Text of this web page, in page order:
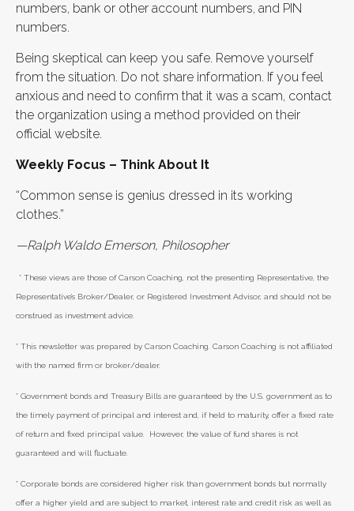
numbers, bank or other account numbers, and PIN
numbers.
Being skeptical can keep you safe. Remove yourself
from the situation. Do not share information. If you feel
anxious and need to confirm that it was a scam, contact
the organization using a method provided on their
official website.
Weekly Focus – Think About It
“Common sense is genius dressed in its working
clothes.”
—Ralph Waldo Emerson, Philosopher
* These views are those of Carson Coaching, not the presenting Representative, the
Representative’s Broker/Dealer, or Registered Investment Advisor, and should not be
construed as investment advice.
* This newsletter was prepared by Carson Coaching. Carson Coaching is not affiliated
with the named firm or broker/dealer.
* Government bonds and Treasury Bills are guaranteed by the U.S. government as to
the timely payment of principal and interest and, if held to maturity, offer a fixed rate
of return and fixed principal value. However, the value of fund shares is not
guaranteed and will fluctuate.
* Corporate bonds are considered higher risk than government bonds but normally
offer a higher yield and are subject to market, interest rate and credit risk as well as